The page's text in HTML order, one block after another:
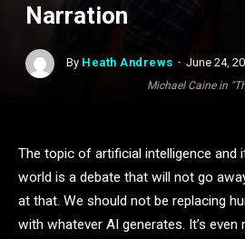
Michael Caine in
Narration
By Heath Andrews June 24,
The topic of artificial intelligence and
world is a debate that will not go
at that. We should not be replacing
with whatever AI generates. It’s